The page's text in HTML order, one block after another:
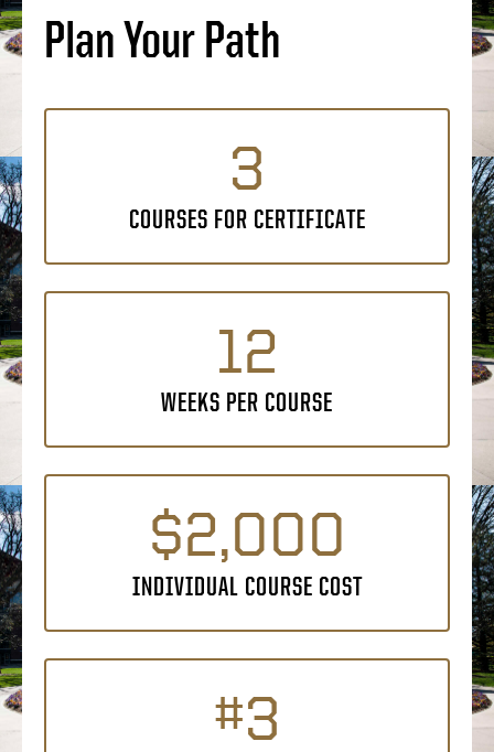
Plan Your Path
3
COURSES FOR CERTIFICATE
12
WEEKS PER COURSE
$2,000
INDIVIDUAL COURSE COST
#3